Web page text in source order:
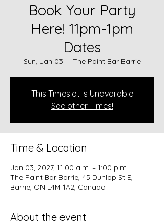
Book Your Party
Here! 11pm-1pm
Dates
Sun, Jan 03
  |
The Paint Bar Barrie
This Timeslot Is Unavailable
See other Times!
Time & Location
Jan 03, 2027, 11:00 a.m. – 1:00 p.m.
The Paint Bar Barrie, 45 Dunlop St E,
Barrie, ON L4M 1A2, Canada
About the event